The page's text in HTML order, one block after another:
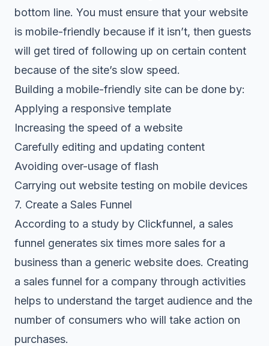
bottom line. You must ensure that your website
is mobile-friendly because if it isn’t, then guests
will get tired of following up on certain content
because of the site’s slow speed.
Building a mobile-friendly site can be done by:
Applying a responsive template
Increasing the speed of a website
Carefully editing and updating content
Avoiding over-usage of flash
Carrying out website testing on mobile devices
7. Create a Sales Funnel
According to a study by Clickfunnel, a sales
funnel generates six times more sales for a
business than a generic website does. Creating
a sales funnel for a company through activities
helps to understand the target audience and the
number of consumers who will take action on
purchases.